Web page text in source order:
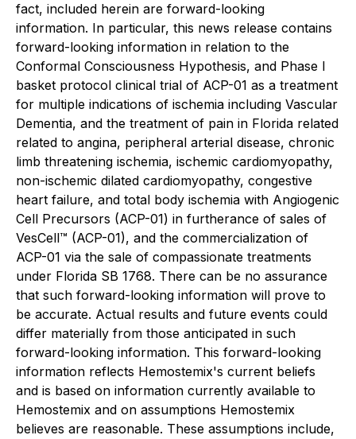
fact, included herein are forward-looking
information. In particular, this news release contains
forward-looking information in relation to the
Conformal Consciousness Hypothesis, and Phase I
basket protocol clinical trial of ACP-01 as a treatment
for multiple indications of ischemia including Vascular
Dementia, and the treatment of pain in Florida related
related to angina, peripheral arterial disease, chronic
limb threatening ischemia, ischemic cardiomyopathy,
non-ischemic dilated cardiomyopathy, congestive
heart failure, and total body ischemia with Angiogenic
Cell Precursors (ACP-01) in furtherance of sales of
VesCell™ (ACP-01), and the commercialization of
ACP-01 via the sale of compassionate treatments
under Florida SB 1768. There can be no assurance
that such forward-looking information will prove to
be accurate. Actual results and future events could
differ materially from those anticipated in such
forward-looking information. This forward-looking
information reflects Hemostemix's current beliefs
and is based on information currently available to
Hemostemix and on assumptions Hemostemix
believes are reasonable. These assumptions include,